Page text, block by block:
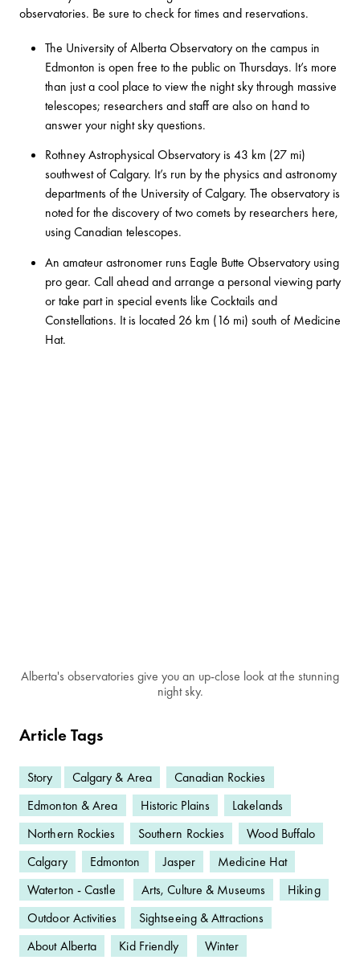
observatories. Be sure to check for times and reservations.
The University of Alberta Observatoryon the campus in
Edmonton is open free to the public on Thursdays. It’s more
than just a cool place to view the night sky through massive
telescopes; researchers and staff are also on hand to
answer your night sky questions.
Rothney Astrophysical Observatory is 43 km (27 mi)
southwest of Calgary. It’s run by the physics and astronomy
departments of the University of Calgary. The observatory is
noted for the discovery of two comets by researchers here,
using Canadian telescopes.
An amateur astronomer runs Eagle Butte Observatory using
pro gear. Call ahead and arrange a personal viewing party
or take part in special events like Cocktails and
Constellations. It is located 26 km (16 mi) south of Medicine
Hat.
Alberta's observatories give you an up-close look at the stunning
night sky.
Article Tags
Story Calgary & Area
Canadian Rockies
Edmonton & Area
Historic Plains
Lakelands
Northern Rockies
Southern Rockies
Wood Buffalo
Calgary
Edmonton Jasper
Medicine Hat
Waterton - Castle
Arts, Culture & Museums
Hiking
Outdoor Activities
Sightseeing & Attractions
About Alberta
Kid Friendly Winter